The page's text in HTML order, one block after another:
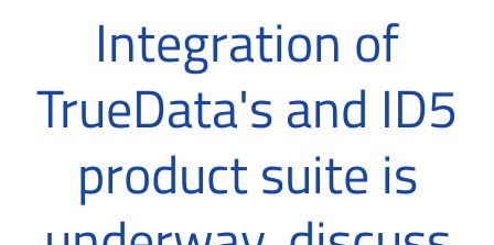
Integration of
TrueData's and ID5
product suite is